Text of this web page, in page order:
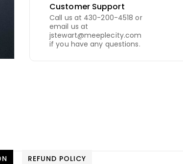
Customer Support
Call us at 430-200-4518 or
email us at
jstewart@meeplecity.com
if you have any questions.
REFUND POLICY